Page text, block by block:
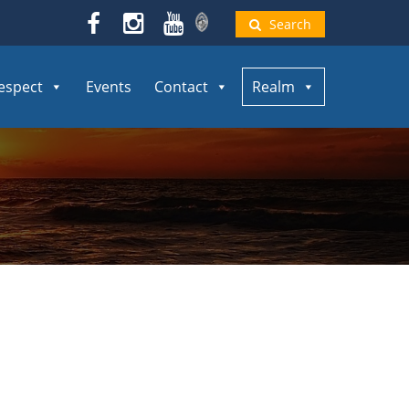
Search
Events Contact Realm